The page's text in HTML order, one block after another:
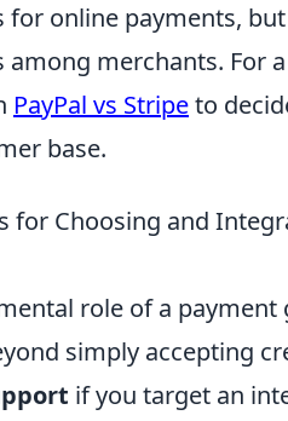
online payments,
merchants. For
PayPal vs Stripeto
base.
for Choosing and
role of a payment
simply accepting
if you target an